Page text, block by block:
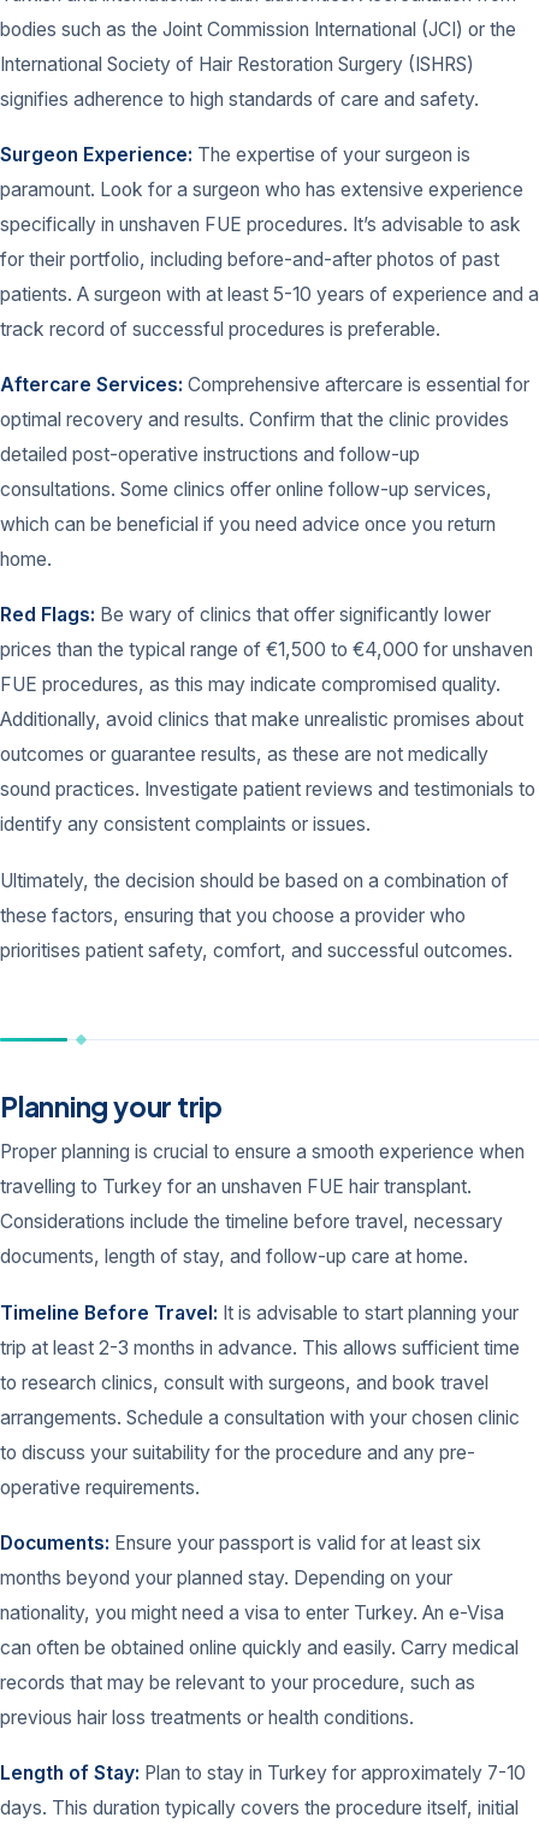
bodies such as the Joint Commission International (JCI) or the
International Society of Hair Restoration Surgery (ISHRS)
signifies adherence to high standards of care and safety.
Surgeon Experience: The expertise of your surgeon is
paramount. Look for a surgeon who has extensive experience
specifically in unshaven FUE procedures. It’s advisable to ask
for their portfolio, including before-and-after photos of past
patients. A surgeon with at least 5-10 years of experience and a
track record of successful procedures is preferable.
Aftercare Services: Comprehensive aftercare is essential for
optimal recovery and results. Confirm that the clinic provides
detailed post-operative instructions and follow-up
consultations. Some clinics offer online follow-up services,
which can be beneficial if you need advice once you return
home.
Red Flags: Be wary of clinics that offer significantly lower
prices than the typical range of €1,500 to €4,000 for unshaven
FUE procedures, as this may indicate compromised quality.
Additionally, avoid clinics that make unrealistic promises about
outcomes or guarantee results, as these are not medically
sound practices. Investigate patient reviews and testimonials to
identify any consistent complaints or issues.
Ultimately, the decision should be based on a combination of
these factors, ensuring that you choose a provider who
prioritises patient safety, comfort, and successful outcomes.
Planning your trip
Proper planning is crucial to ensure a smooth experience when
travelling to Turkey for an unshaven FUE hair transplant.
Considerations include the timeline before travel, necessary
documents, length of stay, and follow-up care at home.
Timeline Before Travel: It is advisable to start planning your
trip at least 2-3 months in advance. This allows sufficient time
to research clinics, consult with surgeons, and book travel
arrangements. Schedule a consultation with your chosen clinic
to discuss your suitability for the procedure and any pre-
operative requirements.
Documents: Ensure your passport is valid for at least six
months beyond your planned stay. Depending on your
nationality, you might need a visa to enter Turkey. An e-Visa
can often be obtained online quickly and easily. Carry medical
records that may be relevant to your procedure, such as
previous hair loss treatments or health conditions.
Length of Stay: Plan to stay in Turkey for approximately 7-10
days. This duration typically covers the procedure itself, initial